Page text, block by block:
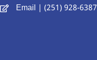
Email | (251) 928-6387